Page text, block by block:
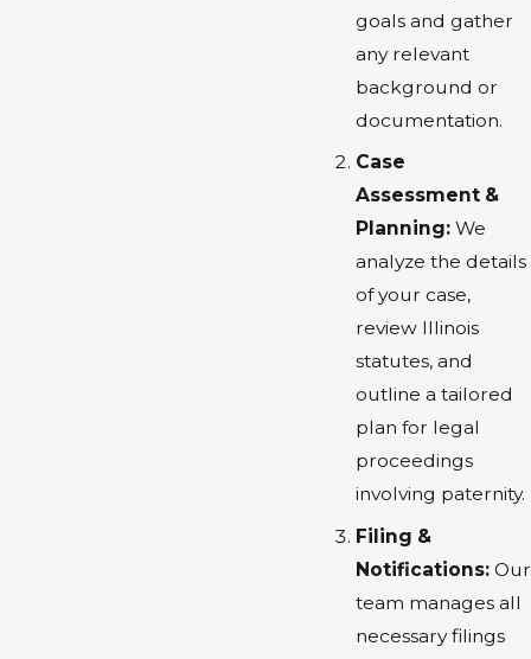
goals and gather
any relevant
background or
documentation.
Case
Assessment &
Planning: We
analyze the details
of your case,
review Illinois
statutes, and
outline a tailored
plan for legal
proceedings
involving paternity.
Filing &
Notifications: Our
team manages all
necessary filings